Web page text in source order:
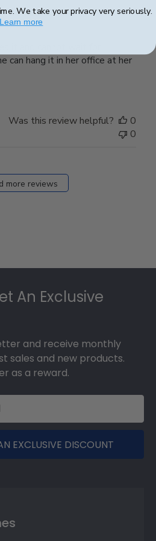
loves it and
can hang it in her office at her
Was this review helpful?
0
0
more reviews
An Exclusive
and receive monthly
sales and new products.
as a reward.
EXCLUSIVE DISCOUNT
We take your privacy very seriously.
Learn more